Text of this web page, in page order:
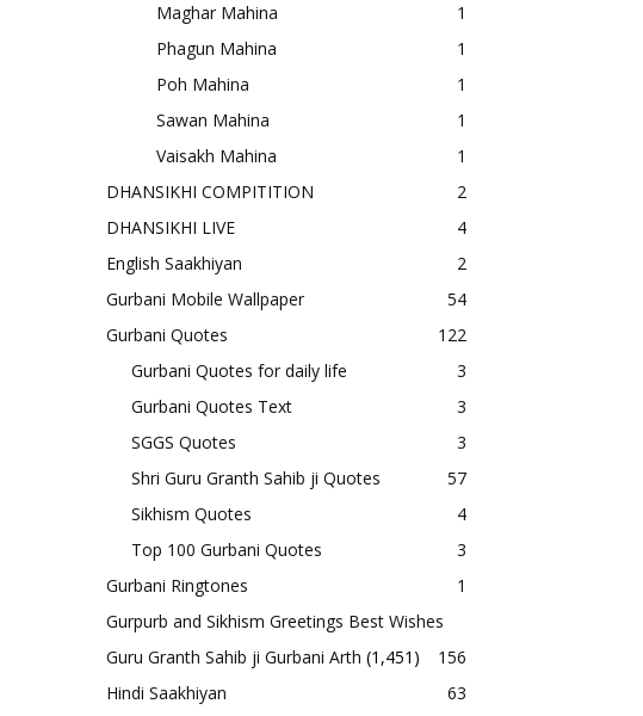
Maghar Mahina
1
Phagun Mahina
1
Poh Mahina
1
Sawan Mahina
1
Vaisakh Mahina
1
DHANSIKHI COMPITITION
2
DHANSIKHI LIVE
4
English Saakhiyan
2
Gurbani Mobile Wallpaper
54
Gurbani Quotes
122
Gurbani Quotes for daily life
3
Gurbani Quotes Text
3
SGGS Quotes
3
Shri Guru Granth Sahib ji Quotes
57
Sikhism Quotes
4
Top 100 Gurbani Quotes
3
Gurbani Ringtones
1
Gurpurb and Sikhism Greetings Best Wishes
156
Guru Granth Sahib ji Gurbani Arth (1,451)
Hindi Saakhiyan
63